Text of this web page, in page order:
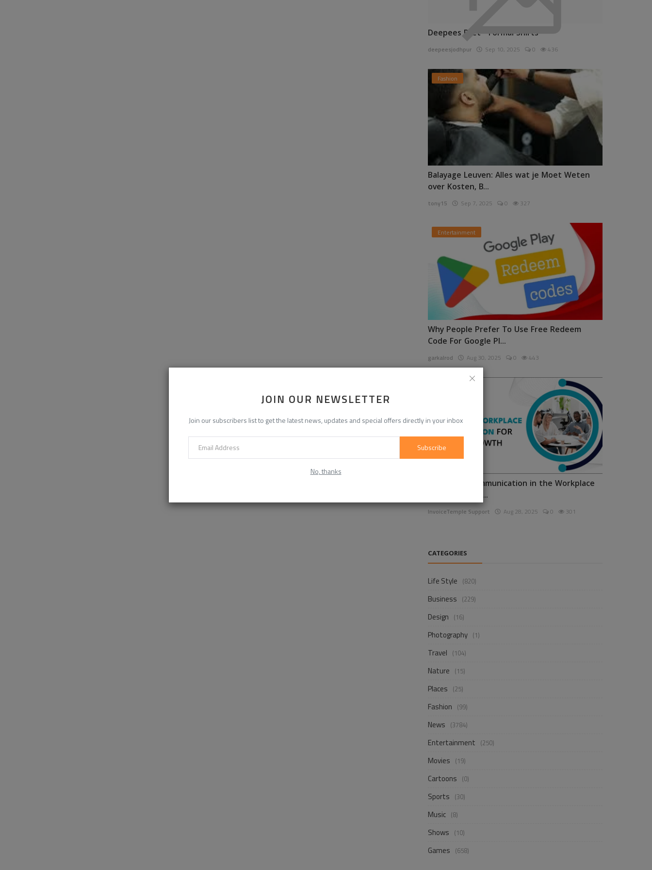
JOIN OUR NEWSLETTER
Join our subscribers list to get the latest news, updates and special offers directly in your inbox
Subscribe
No, thanks
Deepees Pret - Formal Shirts
deepeesjodhpur Sep 10, 2025 0 436
Fashion
Balayage Leuven: Alles wat je Moet Weten
over Kosten, B...
tony15 Sep 7, 2025 0 327
Entertainment
Why People Prefer To Use Free Redeem
Code For Google Pl...
garkalrod Aug 30, 2025 0 443
Enhancing Communication in the Workplace
for Business D...
InvoiceTemple Support Aug 28, 2025 0 301
CATEGORIES
Life Style (820)
Business (229)
Design (16)
Photography (1)
Travel (104)
Nature (15)
Places (25)
Fashion (99)
News (3784)
Entertainment (250)
Movies (19)
Cartoons (0)
Sports (30)
Music (8)
Shows (10)
Games (658)